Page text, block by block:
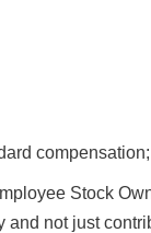
compensation;
Stock
and not just